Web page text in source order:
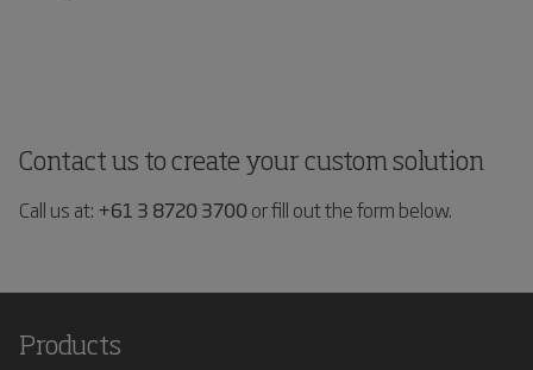
Contact us to create your custom solution
Call us at: +61 3 8720 3700or fill out the form below.
Products